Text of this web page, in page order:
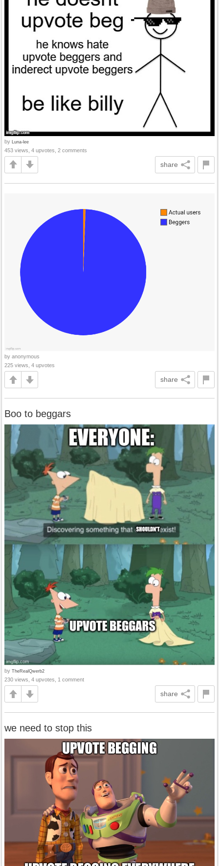
by Luna-lee
453 views, 4 upvotes, 2 comments
share
by anonymous
225 views, 4 upvotes
share
Boo to beggars
by TheRealQwerb2
230 views, 4 upvotes, 1 comment
share
we need to stop this